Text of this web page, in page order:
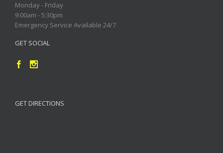
Monday - Friday
9:00am - 5:30pm
Emergency Service Available 24/7
GET SOCIAL
GET DIRECTIONS